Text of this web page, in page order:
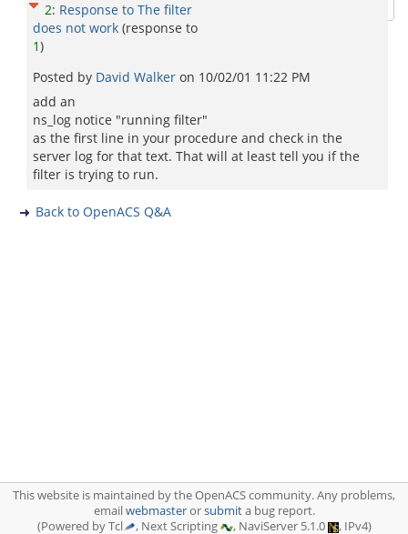
2: Response to The filter
does not work (response to
1)
Posted by David Walker on 10/02/01 11:22 PM
add an
ns_log notice "running filter"
as the first line in your procedure and check in the
server log for that text. That will at least tell you if the
filter is trying to run.
Back to OpenACS Q&A
This website is maintained by the OpenACS community. Any problems,
emailwebmasterorsubmita bug report.
(Powered by Tcl
, Next Scripting , NaviServer 5.1.0 , IPv4)